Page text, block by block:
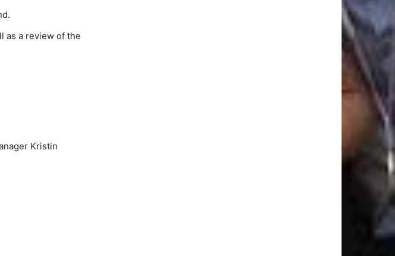
as a review of the
Kristin